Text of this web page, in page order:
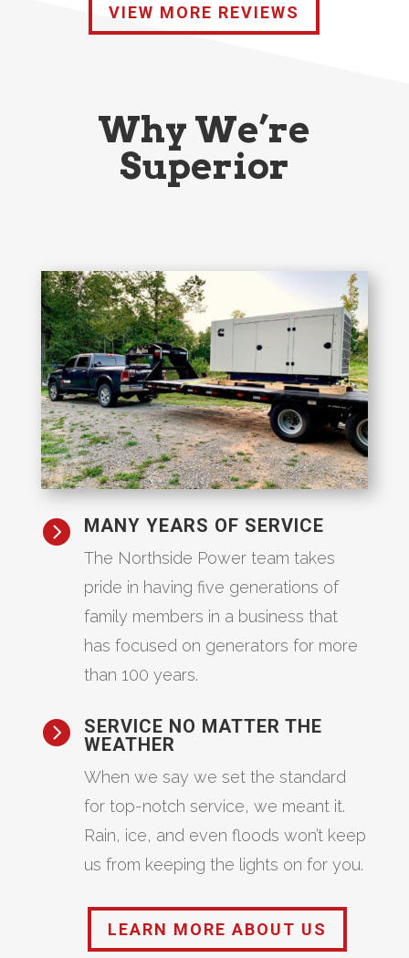
VIEW MORE REVIEWS
Why We’re
Superior
 MANY YEARS OF SERVICE
The Northside Power team takes
pride in having five generations of
family members in a business that
has focused on generators for more
than 100 years.

SERVICE NO MATTER THE
WEATHER
When we say we set the standard
for top-notch service, we meant it.
Rain, ice, and even floods won’t keep
us from keeping the lights on for you.
LEARN MORE ABOUT US